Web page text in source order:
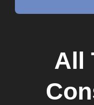
All